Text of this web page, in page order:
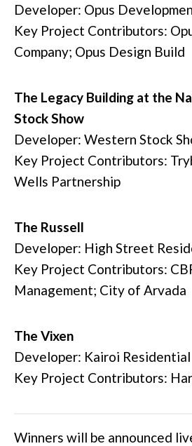
Developer: Opus
Key Project Contributors:
Company; Opus Design Build
The Legacy Building at the
Stock Show
Developer: Western Stock
Key Project Contributors:
Wells Partnership
The Russell
Developer: High Street
Key Project Contributors:
Management; City of Arvada
The Vixen
Developer: Kairoi Residential
Key Project Contributors:
Winners will be announced